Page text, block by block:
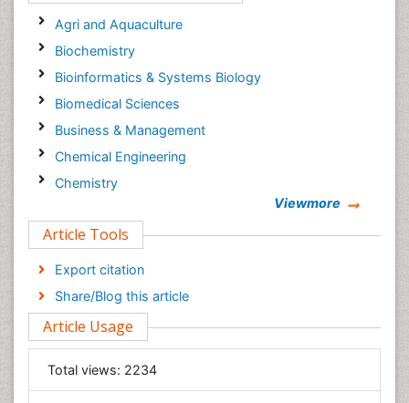
Agri and Aquaculture
Biochemistry
Bioinformatics & Systems Biology
Biomedical Sciences
Business & Management
Chemical Engineering
Chemistry
Computer Science
Economics & Accounting
Engineering
Environmental Sciences
Food & Nutrition
General Science
Genetics & Molecular Biology
Viewmore
Article Tools
Export citation
Share/Blog this article
Article Usage
Total views: 2234